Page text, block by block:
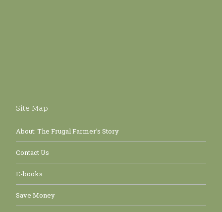
Site Map
About: The Frugal Farmer’s Story
Contact Us
E-books
Save Money